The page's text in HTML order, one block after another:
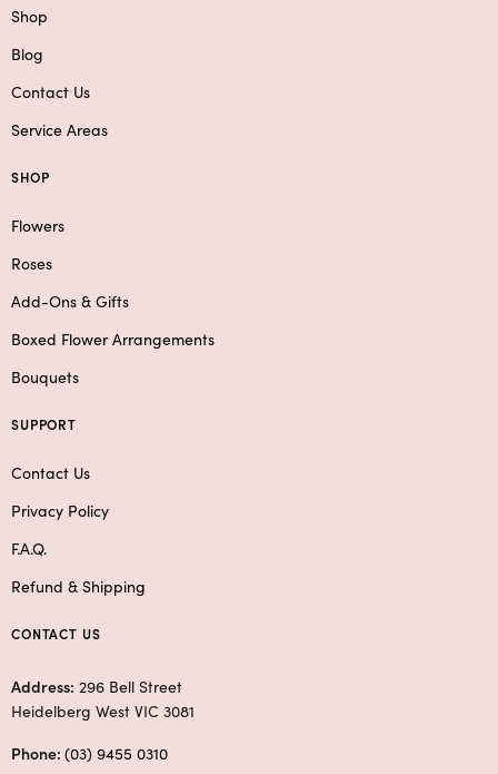
Shop
Blog
Contact Us
Service Areas
SHOP
Flowers
Roses
Add-Ons & Gifts
Boxed Flower Arrangements
Bouquets
SUPPORT
Contact Us
Privacy Policy
F.A.Q.
Refund & Shipping
CONTACT US
Address: 296 Bell Street
Heidelberg West VIC 3081
Phone: (03) 9455 0310